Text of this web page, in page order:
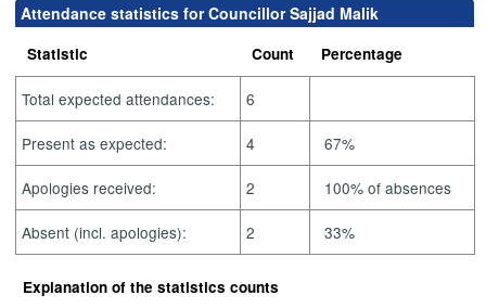
Attendance statistics for Councillor Sajjad Malik
Statistic Count Percentage
Total expected attendances: 6
Present as expected: 4 67%
Apologies received: 2 100% of absences
Absent (incl. apologies): 2 33%
Explanation of the statistics counts